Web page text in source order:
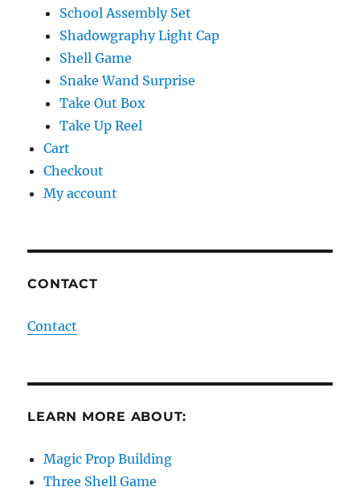
School Assembly Set
Shadowgraphy Light Cap
Shell Game
Snake Wand Surprise
Take Out Box
Take Up Reel
Cart
Checkout
My account
CONTACT
Contact
LEARN MORE ABOUT:
Magic Prop Building
Three Shell Game